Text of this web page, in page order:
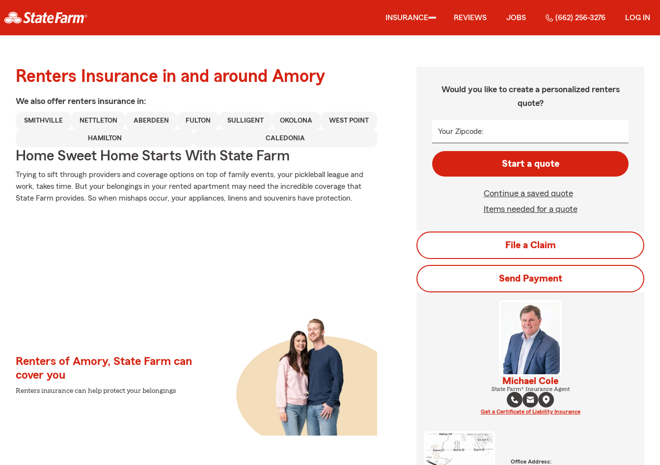
INSURANCE REVIEWS JOBS (662) 256-3276 LOG IN
Renters Insurance in and around Amory
We also offer renters insurance in:
SMITHVILLE NETTLETON ABERDEEN FULTON SULLIGENT OKOLONA WEST POINT
HAMILTON CALEDONIA
Home Sweet Home Starts With State Farm
Trying to sift through providers and coverage options on top of family events, your pickleball league and
work, takes time. But your belongings in your rented apartment may need the incredible coverage that
State Farm provides. So when mishaps occur, your appliances, linens and souvenirs have protection.
Renters of Amory, State Farm can
cover you
Renters insurance can help protect your belongings
Would you like to create a personalized renters
quote?
Your Zipcode:
Start a quote
Continue a saved quote
Items needed for a quote
File a Claim
Send Payment
Michael Cole
State Farm® Insurance Agent
Get a Certificate of Liability Insurance
Office Address: